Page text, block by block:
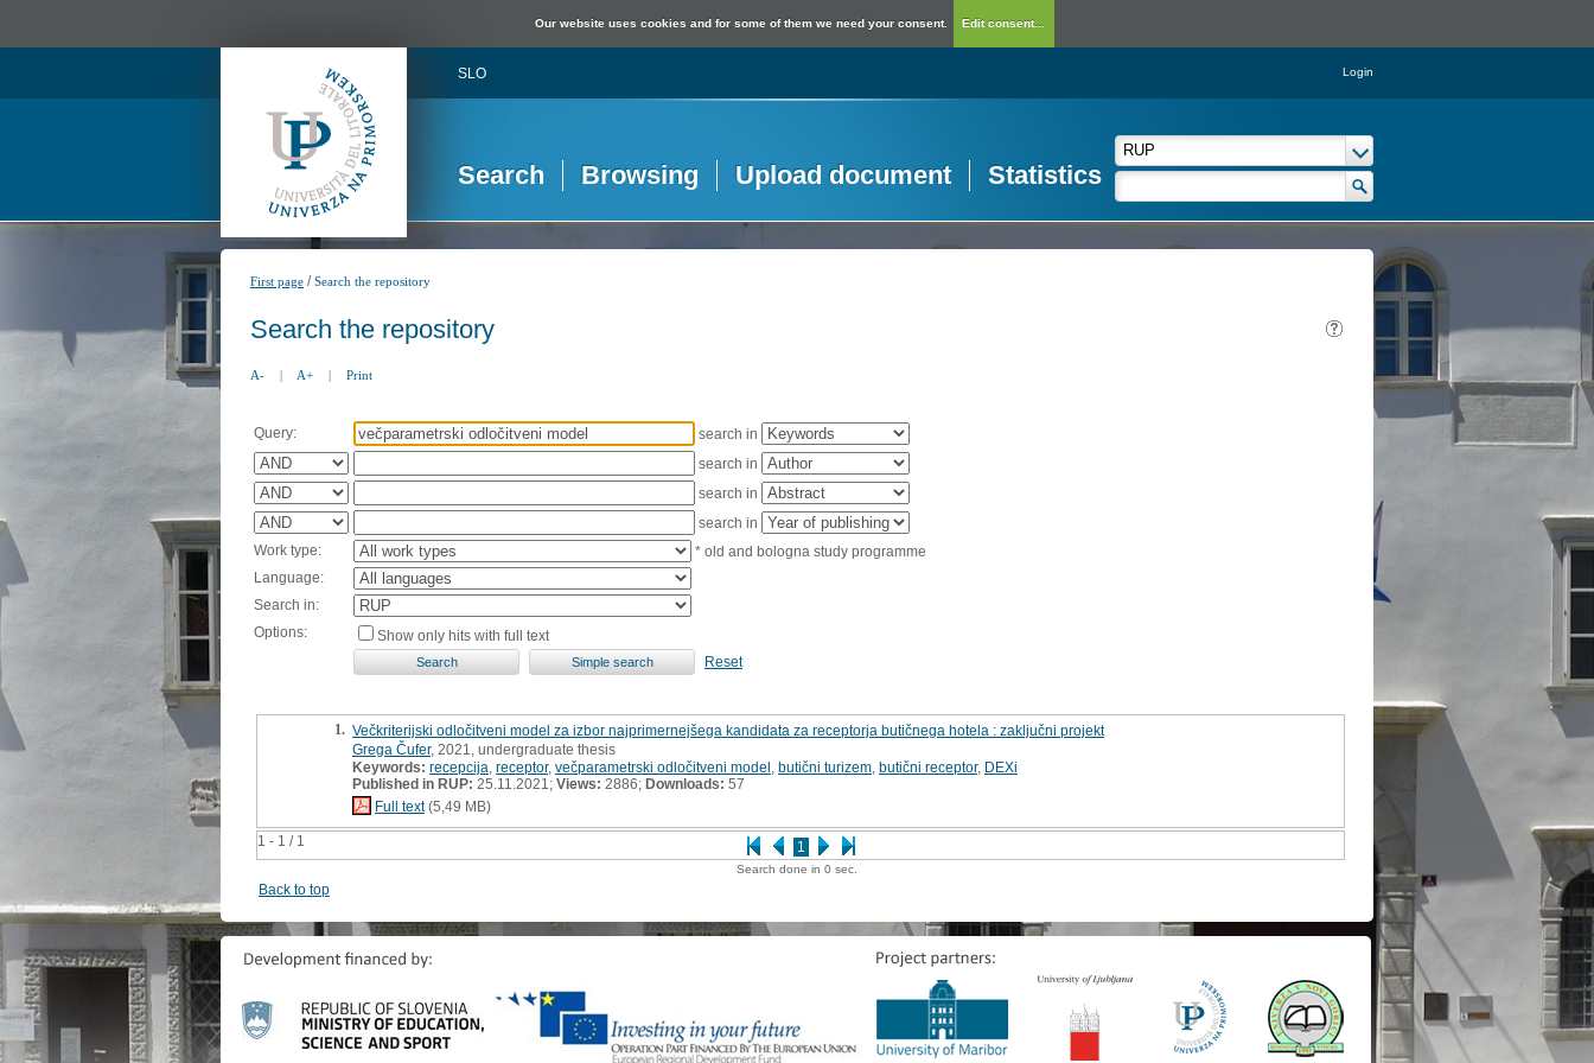
Our website uses cookies and for some of them we need your consent. Edit consent...
SLO Login
Search Browsing Upload document Statistics
First page /Search the repository
Search the repository
A- | A+ | Print
Query:
search in
search in
search in
search in
Work type:
* old and bologna study programme
Language:
Search in:
Options:
Show only hits with full text
Reset
1 - 1 / 1 1
1. Večkriterijski odločitveni model za izbor najprimernejšega kandidata za receptorja butičnega hotela : zaključni projekt
Grega Čufer, 2021, undergraduate thesis
Keywords: recepcija receptor, večparametrski odločitveni model butični turizem butični receptor, DEXi
Published in RUP: 25.11.2021; Views: 2886; Downloads: 57
Full text(5,49 MB)
Search done in 0 sec.
Back to top